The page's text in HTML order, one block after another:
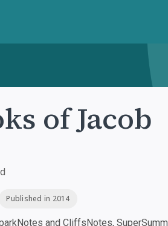
of Jacob
Published in 2014
and CliffsNotes,